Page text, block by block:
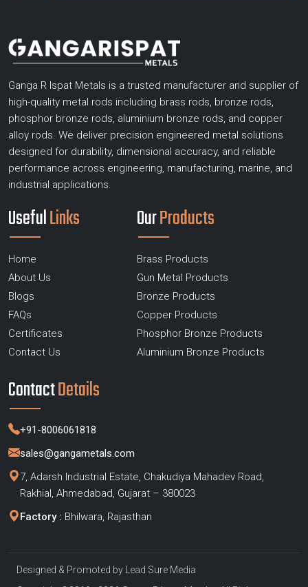
Ganga R Ispat Metals is a trusted manufacturer and supplier of
high-quality metal rods including brass rods, bronze rods,
phosphor bronze rods, aluminium bronze rods, and copper
alloy rods. We deliver precision engineered metal solutions
designed for durability, dimensional accuracy, and reliable
performance across engineering, manufacturing, marine, and
industrial applications.
UsefulLinks
Home
About Us
Blogs
FAQs
Certificates
Contact Us
OurProducts
Brass Products
Gun Metal Products
Bronze Products
Copper Products
Phosphor Bronze Products
Aluminium Bronze Products
ContactDetails
+91-8006061818
sales@gangametals.com
7, Adarsh Industrial Estate, Chakudiya Mahadev Road,
Rakhial, Ahmedabad, Gujarat – 380023
Factory : Bhilwara, Rajasthan
Designed & Promoted by Lead Sure Media